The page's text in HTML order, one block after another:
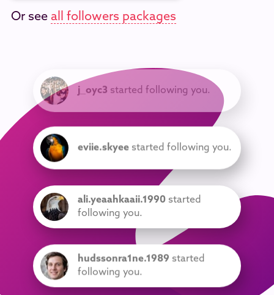
Or see all followers packages
started following you.
ali.yeaahkaaii.1990started
following you.
hudssonra1ne.1989started
following you.